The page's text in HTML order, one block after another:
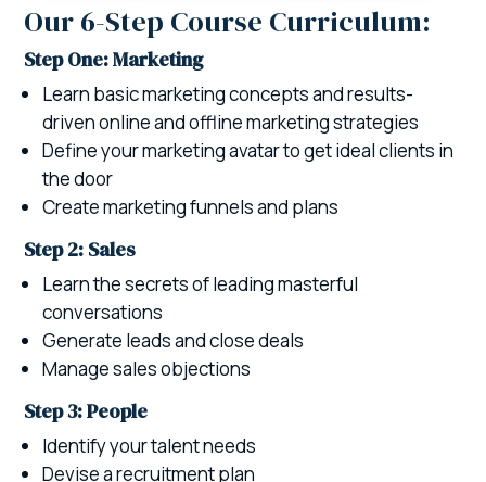
Our 6-Step Course Curriculum:
Step One: Marketing
Learn basic marketing concepts and results-
driven online and offline marketing strategies
Define your marketing avatar to get ideal clients in
the door
Create marketing funnels and plans
Step 2: Sales
Learn the secrets of leading masterful
conversations
Generate leads and close deals
Manage sales objections
Step 3: People
Identify your talent needs
Devise a recruitment plan